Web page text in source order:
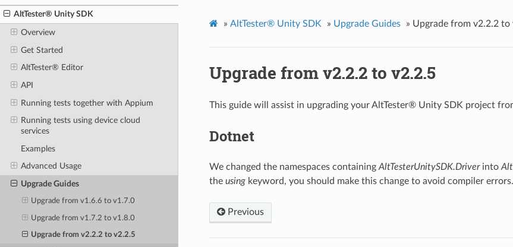
AltTester® Unity SDK
Overview
Get Started
AltTester® Editor
API
Running tests together with Appium
Running tests using device cloud
services
Examples
Advanced Usage
Upgrade Guides
Upgrade from v1.6.6 to v1.7.0
Upgrade from v1.7.2 to v1.8.0
Upgrade from v2.2.2 to v2.2.5
» AltTester® Unity SDK » Upgrade Guides » Upgrade from v2.2.2 to
Upgrade from v2.2.2 to v2.2.5
This guide will assist in upgrading your AltTester® Unity SDK project
Dotnet
We changed the namespaces containing AltTesterUnitySDK.Driverinto
the usingkeyword, you should make this change to avoid compiler errors.
Previous